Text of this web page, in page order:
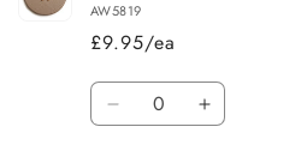
AW5819
£9.95/ea
Quantity
Decrease Increase